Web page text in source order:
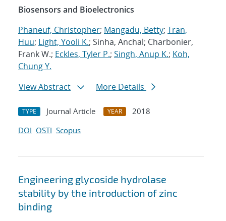
Biosensors and Bioelectronics
Phaneuf, Christopher; Mangadu, Betty; Tran,
Huu; Light, Yooli K.; Sinha, Anchal; Charbonier,
Frank W.; Eckles, Tyler P.; Singh, Anup K.; Koh,
Chung Y.
View Abstract
More Details
TYPE Journal Article YEAR
2018
DOI OSTI Scopus
Engineering glycoside hydrolase
stability by the introduction of zinc
binding